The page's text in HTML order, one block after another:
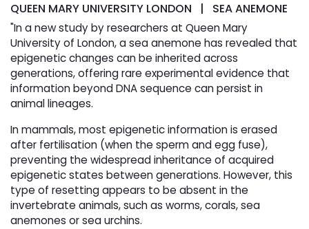
QUEEN MARY UNIVERSITY LONDON | SEA ANEMONE
"In a new study by researchers at Queen Mary
University of London, a sea anemone has revealed that
epigenetic changes can be inherited across
generations, offering rare experimental evidence that
information beyond DNA sequence can persist in
animal lineages.
In mammals, most epigenetic information is erased
after fertilisation (when the sperm and egg fuse),
preventing the widespread inheritance of acquired
epigenetic states between generations. However, this
type of resetting appears to be absent in the
invertebrate animals, such as worms, corals, sea
anemones or sea urchins.